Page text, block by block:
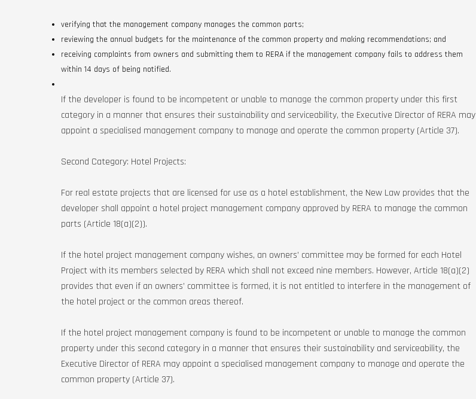
verifying that the management company manages the common parts;
reviewing the annual budgets for the maintenance of the common property and making recommendations; and
receiving complaints from owners and submitting them to RERA if the management company fails to address them
within 14 days of being notified.
If the developer is found to be incompetent or unable to manage the common property under this first
category in a manner that ensures their sustainability and serviceability, the Executive Director of RERA may
appoint a specialised management company to manage and operate the common property (Article 37).
Second Category: Hotel Projects:
For real estate projects that are licensed for use as a hotel establishment, the New Law provides that the
developer shall appoint a hotel project management company approved by RERA to manage the common
parts (Article 18(a)(2)).
If the hotel project management company wishes, an owners’ committee may be formed for each Hotel
Project with its members selected by RERA which shall not exceed nine members. However, Article 18(a)(2)
provides that even if an owners’ committee is formed, it is not entitled to interfere in the management of
the hotel project or the common areas thereof.
If the hotel project management company is found to be incompetent or unable to manage the common
property under this second category in a manner that ensures their sustainability and serviceability, the
Executive Director of RERA may appoint a specialised management company to manage and operate the
common property (Article 37).